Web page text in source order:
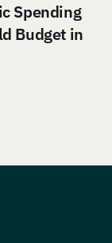
Spending
Budget in